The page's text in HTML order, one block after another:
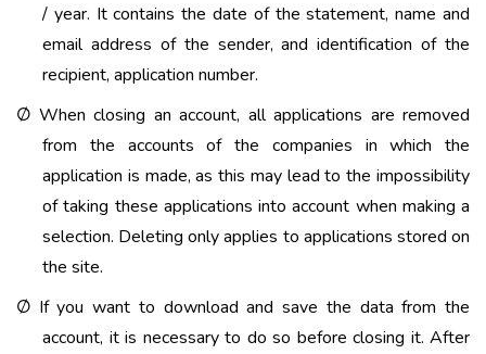
/ year. It contains the date of the statement, name and
email address of the sender, and identification of the
recipient, application number.
Ø When closing an account, all applications are removed
from the accounts of the companies in which the
application is made, as this may lead to the impossibility
of taking these applications into account when making a
selection. Deleting only applies to applications stored on
the site.
Ø If you want to download and save the data from the
account, it is necessary to do so before closing it. After